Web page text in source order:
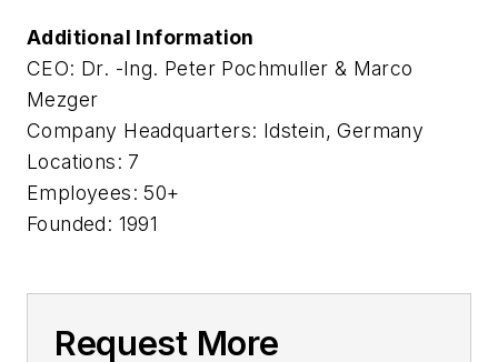
Additional Information
CEO: Dr. -Ing. Peter Pochmuller & Marco
Mezger
Company Headquarters: Idstein, Germany
Locations: 7
Employees: 50+
Founded: 1991
Request More